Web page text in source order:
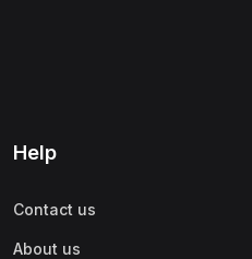
Help
Contact us
About us